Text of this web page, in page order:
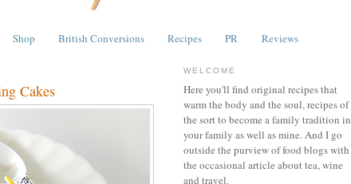
Shop British Conversions Recipes PR Reviews
Cakes
WELCOME
Here you'll find original recipes that
warm the body and the soul, recipes of
the sort to become a family tradition in
your family as well as mine. And I go
outside the purview of food blogs with
the occasional article about tea, wine
and travel.